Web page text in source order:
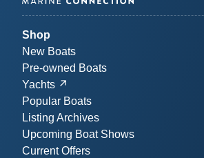
Shop
New Boats
Pre-owned Boats
Yachts
Popular Boats
Listing Archives
Upcoming Boat Shows
Current Offers